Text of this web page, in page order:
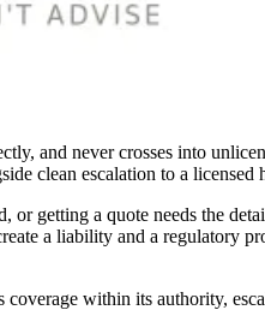
and never crosses into
clean escalation to a licensed
getting a quote needs the
a liability and a regulatory
within its authority,